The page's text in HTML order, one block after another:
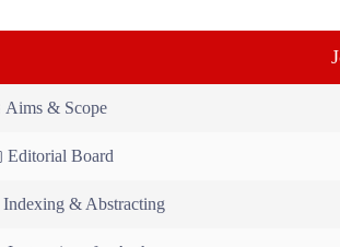
Aims & Scope
Editorial Board
Indexing & Abstracting